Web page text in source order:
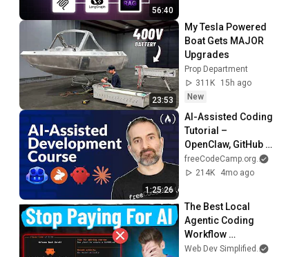
56:40
23:53
My Tesla Powered
Boat Gets MAJOR
Upgrades
Prop Department
311K
15h ago
New
1:25:26
AI-Assisted Coding
Tutorial –
OpenClaw, GitHub
Copilot, Claude
Code, CodeRabbit,
freeCodeCamp.org
214K
4mo ago
The Best Local
Agentic Coding
Workflow
(Complete Guide)
Web Dev Simplified